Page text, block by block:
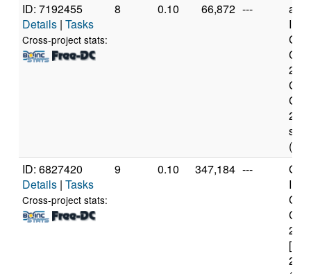
ID: 7192455
Details | Tasks
Cross-project stats:
8 0.10 66,872 ---
(2
ID: 6827420
Details | Tasks
Cross-project stats:
9 0.10 347,184 ---
23